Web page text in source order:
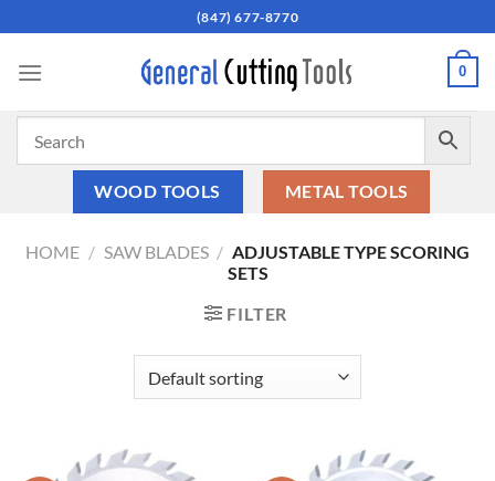
to
content
(847) 677-8770
0
WOOD TOOLS METAL TOOLS
HOME / SAW BLADES / ADJUSTABLE TYPE SCORING
SETS
FILTER